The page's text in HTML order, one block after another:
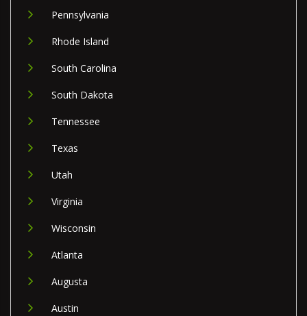
Pennsylvania
Rhode Island
South Carolina
South Dakota
Tennessee
Texas
Utah
Virginia
Wisconsin
Atlanta
Augusta
Austin